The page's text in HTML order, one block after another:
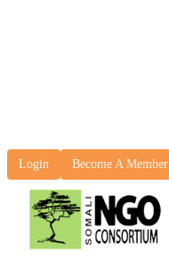
Login Become A Member